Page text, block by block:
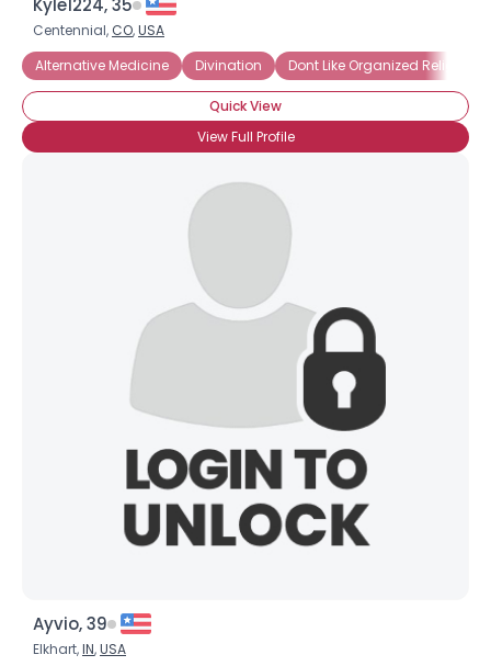
Kyle1224, 35
Centennial, CO,USA
Alternative Medicine
Divination Dont Like Organized Religion
Quick View
View Full Profile
Ayvio, 39
Elkhart,IN,USA